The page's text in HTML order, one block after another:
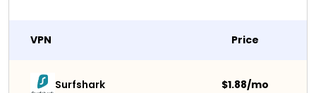
VPN Price
Surfshark $1.88/mo